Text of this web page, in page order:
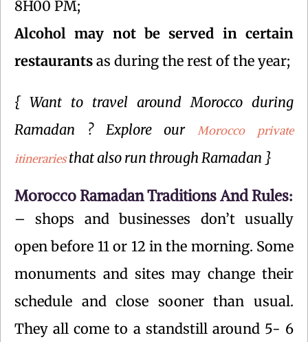
8H00 PM;
Alcohol may not be served in certain
restaurants as during the rest of the year;
{ Want to travel around Morocco during
Ramadan ? Explore ourMorocco private
itinerariesthat also run through Ramadan }
Morocco Ramadan Traditions And Rules:
– shops and businesses don’t usually
open before 11 or 12 in the morning. Some
monuments and sites may change their
schedule and close sooner than usual.
They all come to a standstill around 5- 6